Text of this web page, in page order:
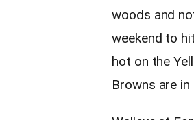
woods and
weekend to
hot on the
Browns are